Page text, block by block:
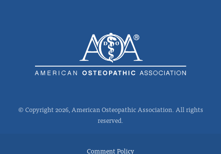
© Copyright 2026, American Osteopathic Association. All rights
reserved.
Comment Policy